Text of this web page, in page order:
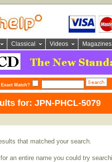
Classical Videos Magazines
Exact Match?
for: JPN-PHCL-5079
that matched your search.
an entire name you could try